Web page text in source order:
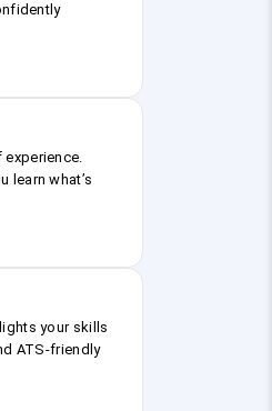
learn what’s
your skills
ATS-friendly